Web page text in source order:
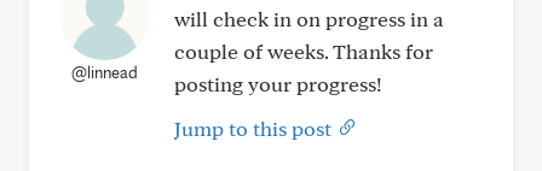
@linnead
will check in on progress in a
couple of weeks. Thanks for
posting your progress!
Jump to this post